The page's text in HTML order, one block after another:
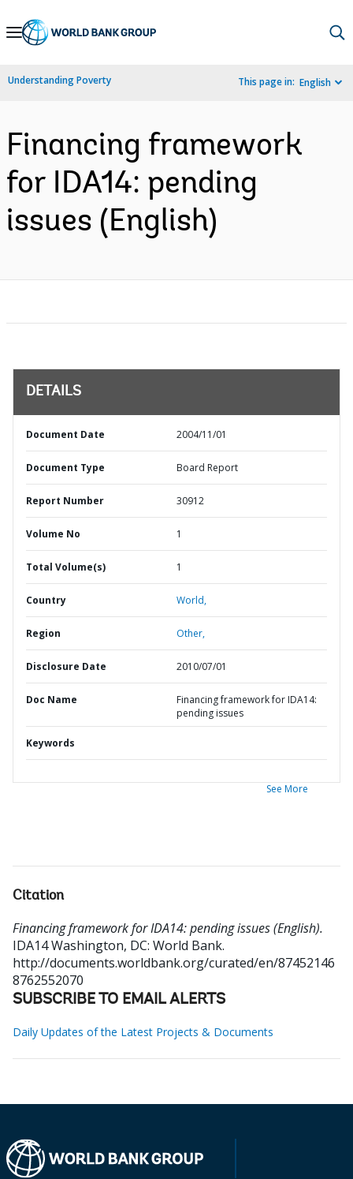
Skip
Navigation
Understanding Poverty This page in: English
Financing framework
for IDA14: pending
issues (English)
DETAILS
Document Date 2004/11/01
Document Type Board Report
Report Number 30912
Volume No 1
Total Volume(s) 1
Country World,
Region Other,
Disclosure Date 2010/07/01
Doc Name
Financing framework for IDA14:
pending issues
Keywords
See More
Citation
Financing framework for IDA14: pending issues (English).
IDA14Washington, DC: World Bank.
http://documents.worldbank.org/curated/en/87452146
8762552070
SUBSCRIBE TO EMAIL ALERTS
Daily Updates of the Latest Projects & Documents